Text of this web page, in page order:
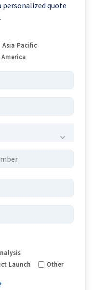
quote
Asia Pacific
Launch Other